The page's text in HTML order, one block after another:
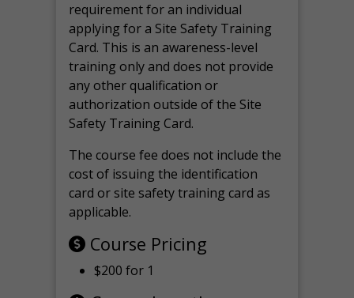
requirement for an individual
applying for a Site Safety Training
Card. This is an awareness-level
training only and does not provide
any other qualification or
authorization outside of the Site
Safety Training Card.
The course fee does not include the
cost of issuing the identification
card or site safety training card as
applicable.
Course Pricing
$200 for 1